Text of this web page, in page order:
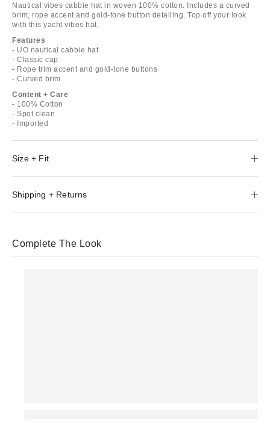
Nautical vibes cabbie hat in woven 100% cotton. Includes a curved
brim, rope accent and gold-tone button detailing. Top off your look
with this yacht vibes hat.
Features
- UO nautical cabbie hat
- Classic cap
- Rope trim accent and gold-tone buttons
- Curved brim
Content + Care
- 100% Cotton
- Spot clean
- Imported
Size + Fit
Shipping + Returns
Complete The Look